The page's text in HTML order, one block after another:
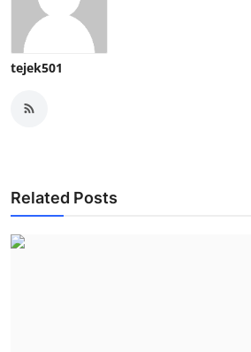
tejek501
Related Posts